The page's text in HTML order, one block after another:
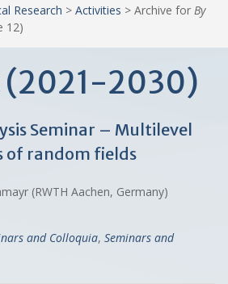
Research > Activities > Archive for By
12)
(2021-2030)
Seminar – Multilevel
of random fields
(RWTH Aachen, Germany)
and Colloquia, Seminars and